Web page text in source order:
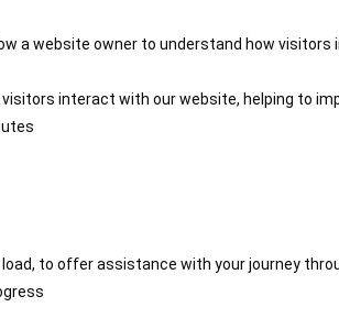
a website owner to understand how
interact with our website, helping to
to offer assistance with your journey